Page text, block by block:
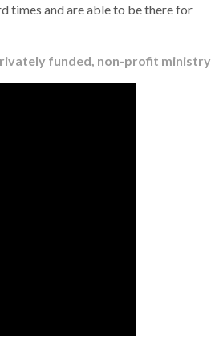
times and are able to be there for
funded, non-profit ministry